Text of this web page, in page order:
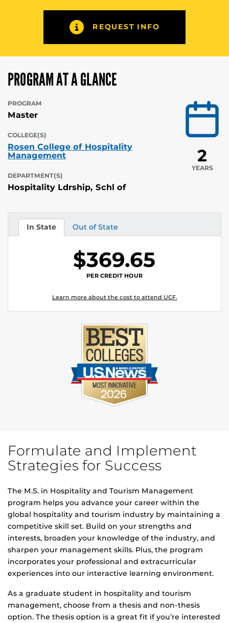
REQUEST INFO
PROGRAM AT A GLANCE
PROGRAM
Master
COLLEGE(S)
Rosen College of Hospitality
Management
DEPARTMENT(S)
Hospitality Ldrship, Schl of
2
YEARS
In State
Tuition Out of State
Tuition
$369.65
PER CREDIT HOUR
Learn more about the cost to attend UCF.
Formulate and Implement
Strategies for Success
The M.S. in Hospitality and Tourism Management
program helps you advance your career within the
global hospitality and tourism industry by maintaining a
competitive skill set. Build on your strengths and
interests, broaden your knowledge of the industry, and
sharpen your management skills. Plus, the program
incorporates your professional and extracurricular
experiences into our interactive learning environment.
As a graduate student in hospitality and tourism
management, choose from a thesis and non-thesis
option. The thesis option is a great fit if you’re interested